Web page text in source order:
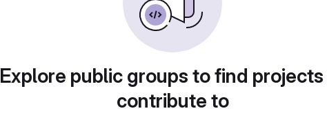
Explore public groups to find
contribute to